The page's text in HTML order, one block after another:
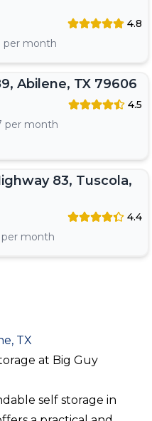
4.8
per month
Abilene, TX 79606
4.5
per month
83, Tuscola,
4.4
per month
TX
at Big Guy
self storage in